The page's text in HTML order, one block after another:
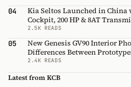
04
Kia Seltos Launched in
Cockpit, 200 HP & 8AT
2.5K READS
05
New Genesis GV90 Interior
Differences Between
2.4K READS
Latest from KCB